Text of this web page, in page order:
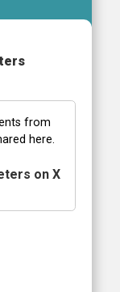
from
here.
on X